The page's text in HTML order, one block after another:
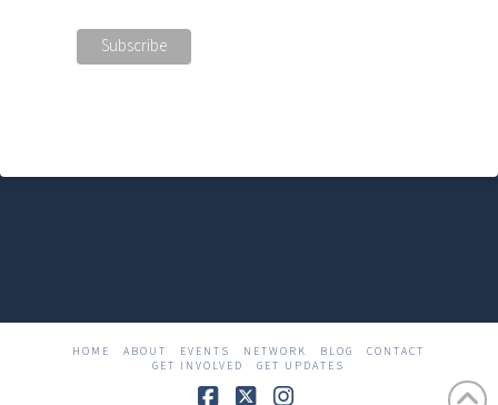
HOME ABOUT EVENTS NETWORK BLOG
CONTACT
GET INVOLVED
GET UPDATES